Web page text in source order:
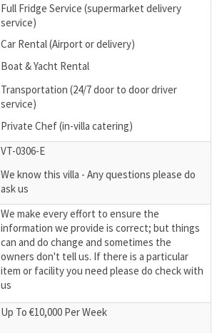
Full Fridge Service (supermarket delivery
service)
Car Rental (Airport or delivery)
Boat & Yacht Rental
Transportation (24/7 door to door driver
service)
Private Chef (in-villa catering)
VT-0306-E
We know this villa - Any questions please do
ask us
We make every effort to ensure the
information we provide is correct; but things
can and do change and sometimes the
owners don't tell us. If there is a particular
item or facility you need please do check with
us
Up To €10,000 Per Week